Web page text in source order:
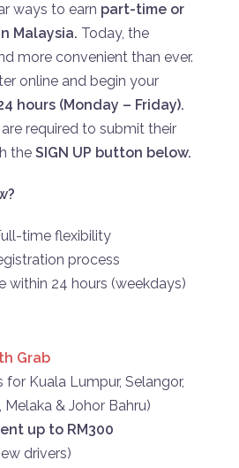
ways to earn part-time or
Malaysia. Today, the
more convenient than ever.
online and begin your
hours (Monday – Friday).
required to submit their
the SIGN UP button below.
time flexibility
process
within 24 hours (weekdays)
Grab
Kuala Lumpur, Selangor,
Melaka & Johor Bahru)
up to RM300
drivers)